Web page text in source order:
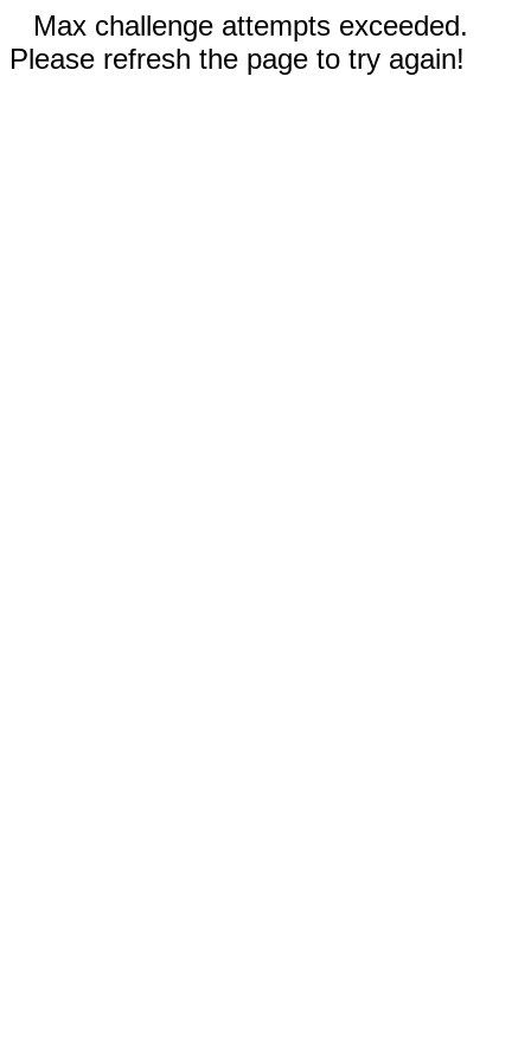
Max challenge attempts exceeded.
Please refresh the page to try again!